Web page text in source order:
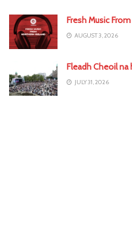
Fresh Music
AUGUST 3, 2026
Fleadh Cheoil na
JULY 31, 2026